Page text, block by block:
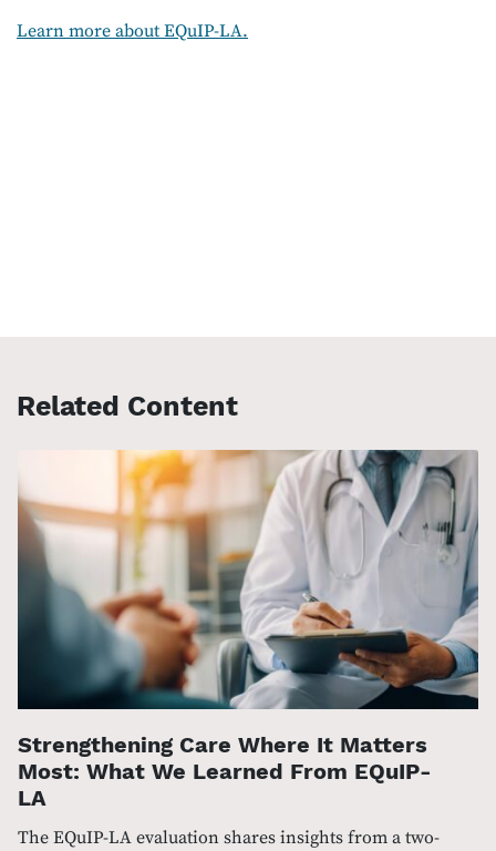
Learn more about EQuIP-LA.
Related Content
Strengthening Care Where It Matters
Most: What We Learned From EQuIP-
LA
The EQuIP-LA evaluation shares insights from a two-